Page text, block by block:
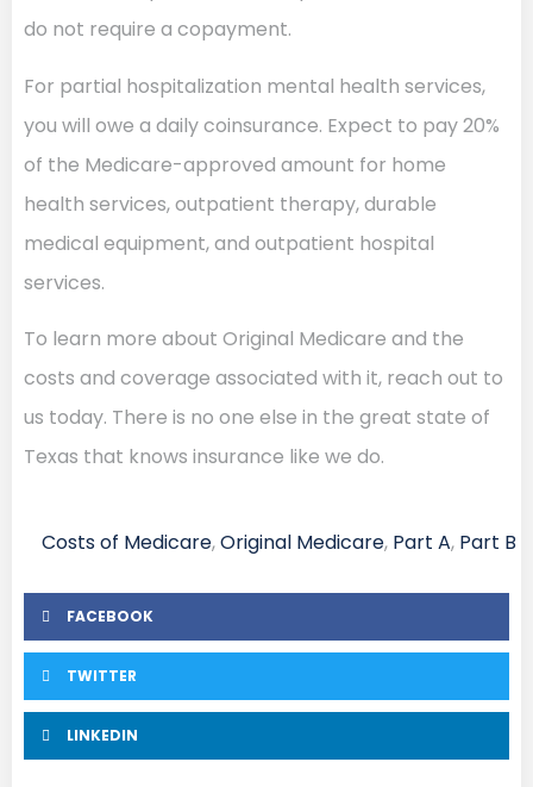
do not require a copayment.
For partial hospitalization mental health services,
you will owe a daily coinsurance. Expect to pay 20%
of the Medicare-approved amount for home
health services, outpatient therapy, durable
medical equipment, and outpatient hospital
services.
To learn more about Original Medicare and the
costs and coverage associated with it, reach out to
us today. There is no one else in the great state of
Texas that knows insurance like we do.
Costs of Medicare,Original Medicare, Part A, Part B
FACEBOOK
TWITTER
LINKEDIN